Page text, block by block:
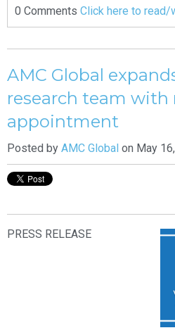
0 Comments Click here to read/
AMC Global
research team with
appointment
Posted by AMC Global on May
PRESS RELEASE